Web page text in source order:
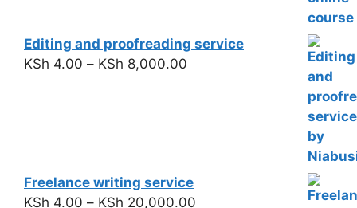
Editing and proofreading service
KSh 4.00 – KSh 8,000.00
Freelance writing service
KSh 4.00 – KSh 20,000.00